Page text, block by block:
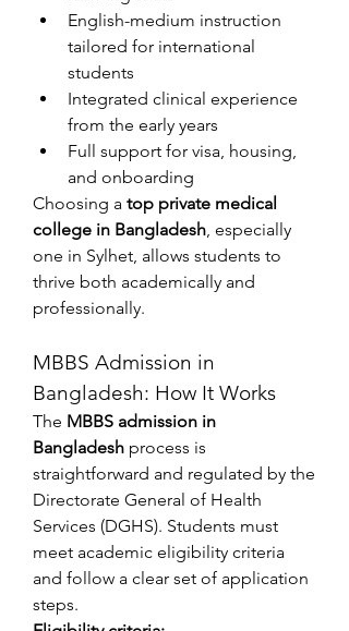
English-medium instruction
tailored for international
students
Integrated clinical experience
from the early years
Full support for visa, housing,
and onboarding
Choosing a top private medical
college in Bangladesh, especially
one in Sylhet, allows students to
thrive both academically and
professionally.
MBBS Admission in
Bangladesh: How It Works
The MBBS admission in
Bangladesh process is
straightforward and regulated by the
Directorate General of Health
Services (DGHS). Students must
meet academic eligibility criteria
and follow a clear set of application
steps.